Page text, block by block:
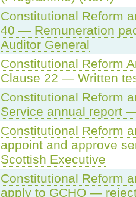
Constitutional Reform
40 — Remuneration
Auditor General
Constitutional Reform
Clause 22 — Written
Constitutional Reform
Service annual report
Constitutional Reform
appoint and approve
Scottish Executive
Constitutional Reform
apply to GCHQ —